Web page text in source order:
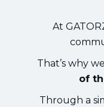
At
That’s why
of
Through a